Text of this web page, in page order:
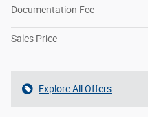
Documentation Fee
Sales Price
Explore All Offers